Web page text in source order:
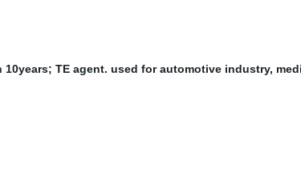
TE agent. used for automotive industry,